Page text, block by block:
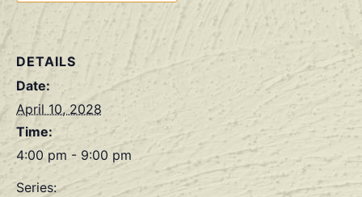
DETAILS
Date:
April 10, 2028
Time:
4:00 pm - 9:00 pm
Series: